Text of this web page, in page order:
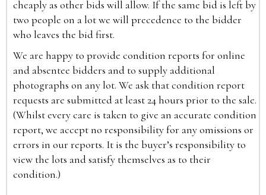
cheaply as other bids will allow. If the same bid is left by
two people on a lot we will precedence to the bidder
who leaves the bid first.
We are happy to provide condition reports for online
and absentee bidders and to supply additional
photographs on any lot. We ask that condition report
requests are submitted at least 24 hours prior to the sale.
(Whilst every care is taken to give an accurate condition
report, we accept no responsibility for any omissions or
errors in our reports. It is the buyer’s responsibility to
view the lots and satisfy themselves as to their
condition.)